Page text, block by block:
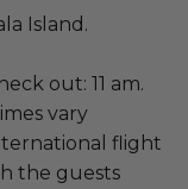
Island.
out: 11 am.
vary
flight
the guests